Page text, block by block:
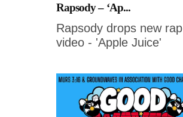
Rapsody – ‘Ap...
Rapsody drops new rap
video - 'Apple Juice'